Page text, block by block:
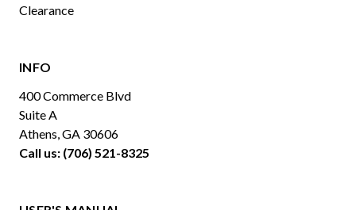
Clearance
INFO
400 Commerce Blvd
Suite A
Athens, GA 30606
Call us: (706) 521-8325